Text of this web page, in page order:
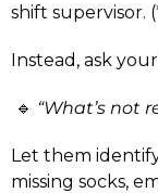
shift supervisor.
Instead, ask
🔹 “What’s not
Let them
missing socks,